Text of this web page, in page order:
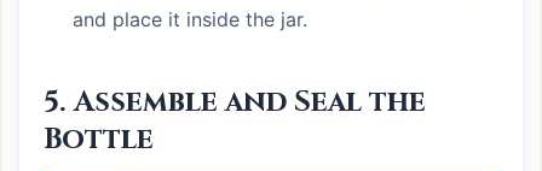
and place it inside the jar.
5. Assemble and Seal the
Bottle